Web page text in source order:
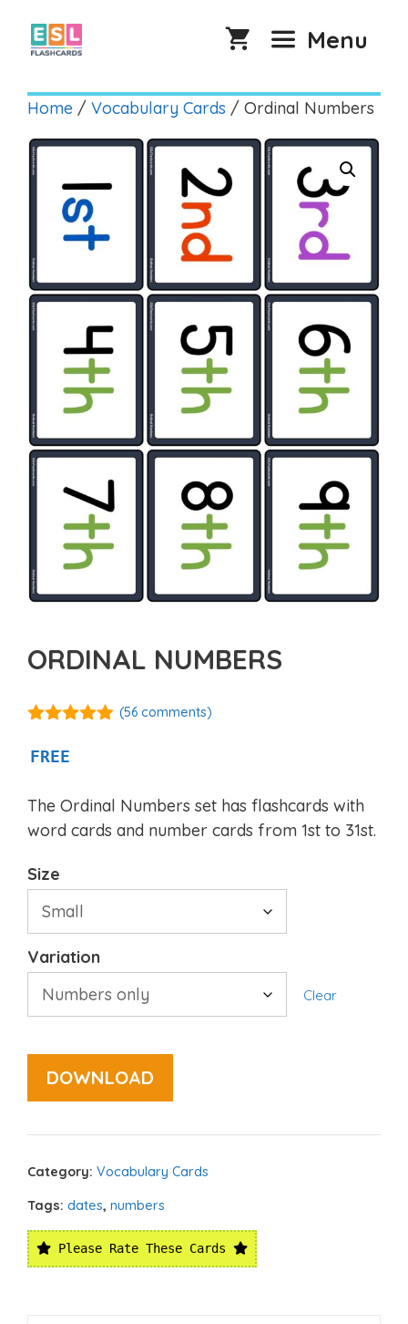
content
Menu
Home / Vocabulary Cards / Ordinal Numbers
ORDINAL NUMBERS
5
(56 comments)
FREE
The Ordinal Numbers set has flashcards with
word cards and number cards from 1st to 31st.
Size
Variation
Clear
DOWNLOAD
Category: Vocabulary Cards
Tags: dates, numbers
Please Rate These Cards